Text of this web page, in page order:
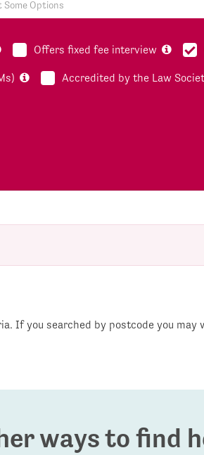
Offers fixed fee interview
Accredited by the Law
If you searched by postcode you
ways to find